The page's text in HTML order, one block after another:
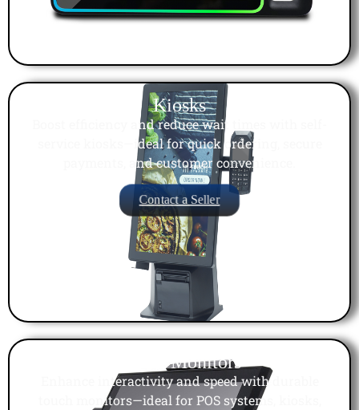
Kiosks
Boost efficiency and reduce wait times with self-
service kiosks—ideal for quick ordering, secure
payments, and customer convenience.
Contact a Seller
Touch Monitors
Enhance interactivity and speed with durable
touch monitors—ideal for POS systems, kiosks,